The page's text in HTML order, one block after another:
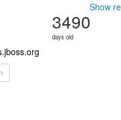
Show
3490
days old